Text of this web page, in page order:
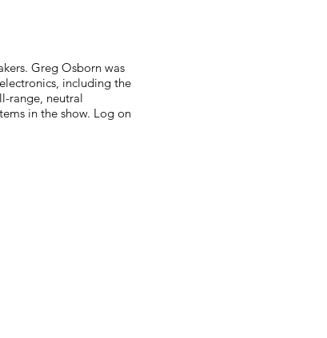
Greg Osborn was
including the
range, neutral
in the show. Log on